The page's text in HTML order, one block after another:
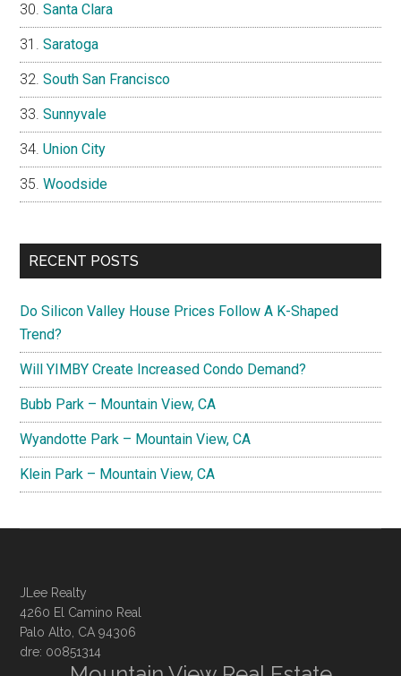
Santa Clara
Saratoga
South San Francisco
Sunnyvale
Union City
Woodside
RECENT POSTS
Do Silicon Valley House Prices Follow A K-Shaped
Trend?
Will YIMBY Create Increased Condo Demand?
Bubb Park – Mountain View, CA
Wyandotte Park – Mountain View, CA
Klein Park – Mountain View, CA
JLee Realty
4260 El Camino Real
Palo Alto, CA 94306
dre: 00851314